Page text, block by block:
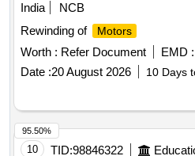
India
NCB
Rewinding of
Motors
Worth : Refer Document EMD :
Date :20 August 2026 10 Days
10 TID:98846322
95.50%